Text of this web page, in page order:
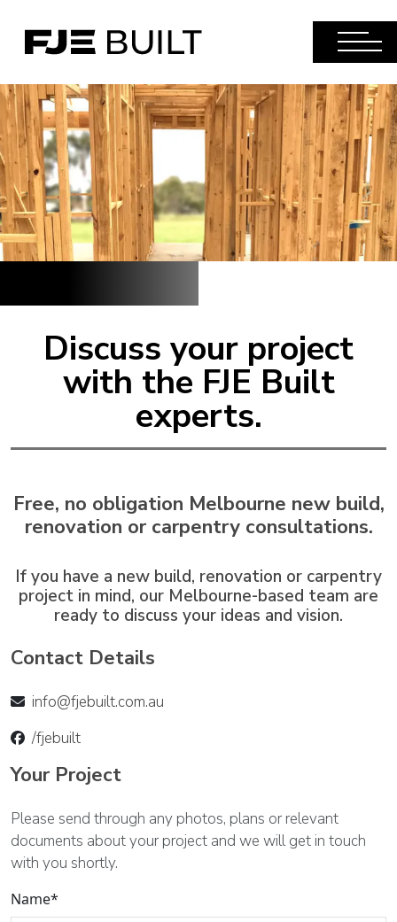
Discuss your project
with the FJE Built
experts.
Free, no obligation Melbourne new build,
renovation or carpentry consultations.
If you have a new build, renovation or carpentry
project in mind, our Melbourne-based team are
ready to discuss your ideas and vision.
Contact Details
info@fjebuilt.com.au
/fjebuilt
Your Project
Please send through any photos, plans or relevant
documents about your project and we will get in touch
with you shortly.
Name*